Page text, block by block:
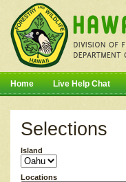
Home Live Help Chat
Selections
Island
Locations